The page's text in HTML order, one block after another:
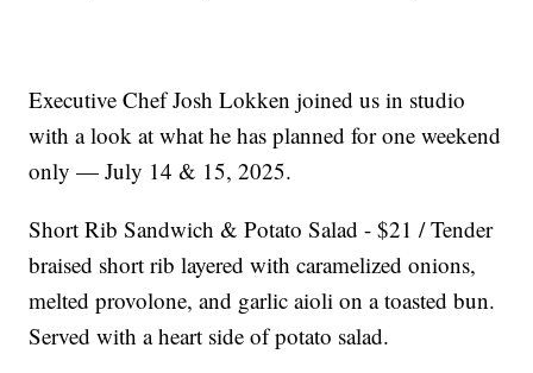
Executive Chef Josh Lokken joined us in studio
with a look at what he has planned for one weekend
only — July 14 & 15, 2025.
Short Rib Sandwich & Potato Salad - $21 / Tender
braised short rib layered with caramelized onions,
melted provolone, and garlic aioli on a toasted bun.
Served with a heart side of potato salad.